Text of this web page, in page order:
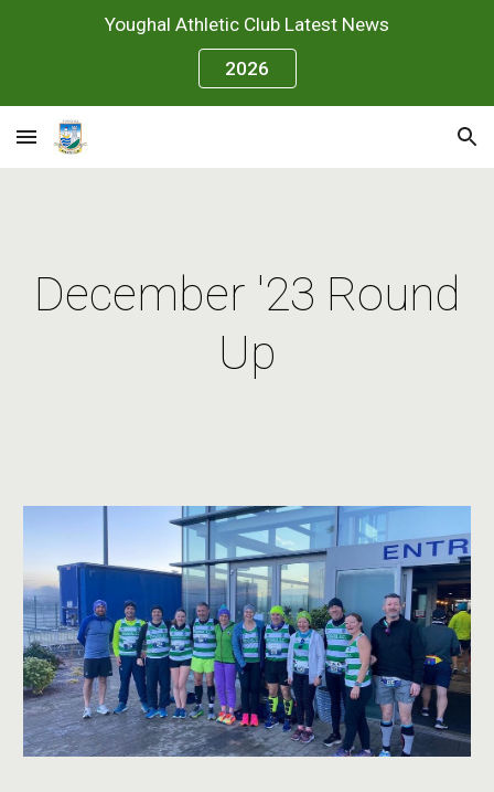
Skip to main content
Youghal Athletic Club Latest News
2026
December '23 Round
Up